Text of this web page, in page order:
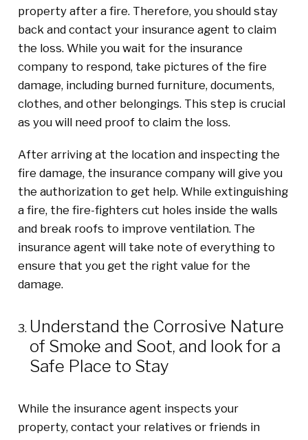
property after a fire. Therefore, you should stay
back and contact your insurance agent to claim
the loss. While you wait for the insurance
company to respond, take pictures of the fire
damage, including burned furniture, documents,
clothes, and other belongings. This step is crucial
as you will need proof to claim the loss.
After arriving at the location and inspecting the
fire damage, the insurance company will give you
the authorization to get help. While extinguishing
a fire, the fire-fighters cut holes inside the walls
and break roofs to improve ventilation. The
insurance agent will take note of everything to
ensure that you get the right value for the
damage.
Understand the Corrosive Nature
of Smoke and Soot, and look for a
Safe Place to Stay
While the insurance agent inspects your
property, contact your relatives or friends in